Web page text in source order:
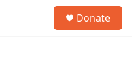
Donate